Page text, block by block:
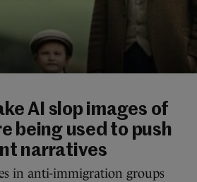
AI slop images of
being used to push
narratives
in anti-immigration groups